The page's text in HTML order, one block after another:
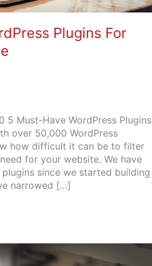
Plugins For
5 Must-Have WordPress Plugins
over 50,000 WordPress
how difficult it can be to filter
for your website. We have
since we started building
narrowed […]